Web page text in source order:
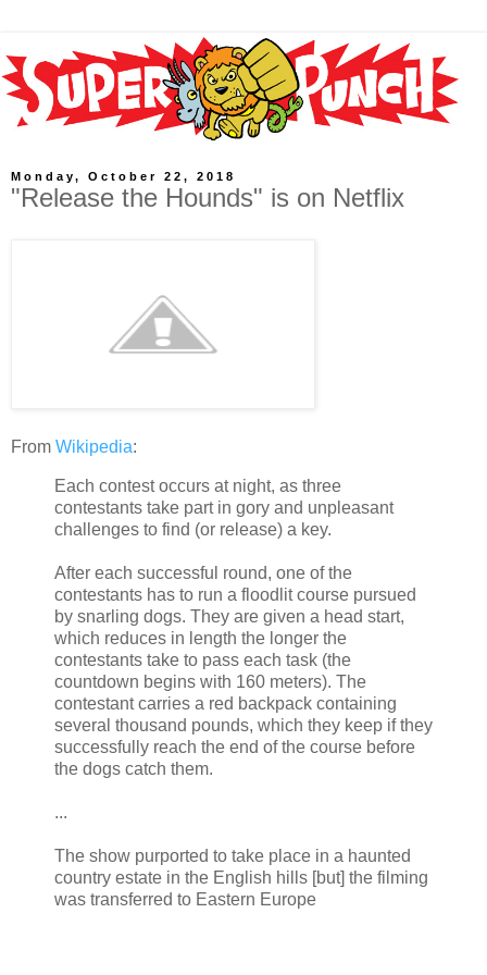
Monday, October 22, 2018
"Release the Hounds" is on Netflix
From Wikipedia:
Each contest occurs at night, as three
contestants take part in gory and unpleasant
challenges to find (or release) a key.
After each successful round, one of the
contestants has to run a floodlit course pursued
by snarling dogs. They are given a head start,
which reduces in length the longer the
contestants take to pass each task (the
countdown begins with 160 meters). The
contestant carries a red backpack containing
several thousand pounds, which they keep if they
successfully reach the end of the course before
the dogs catch them.
...
The show purported to take place in a haunted
country estate in the English hills [but] the filming
was transferred to Eastern Europe